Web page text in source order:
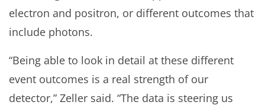
electron and positron, or different outcomes that
include photons.
“Being able to look in detail at these different
event outcomes is a real strength of our
detector,” Zeller said. “The data is steering us